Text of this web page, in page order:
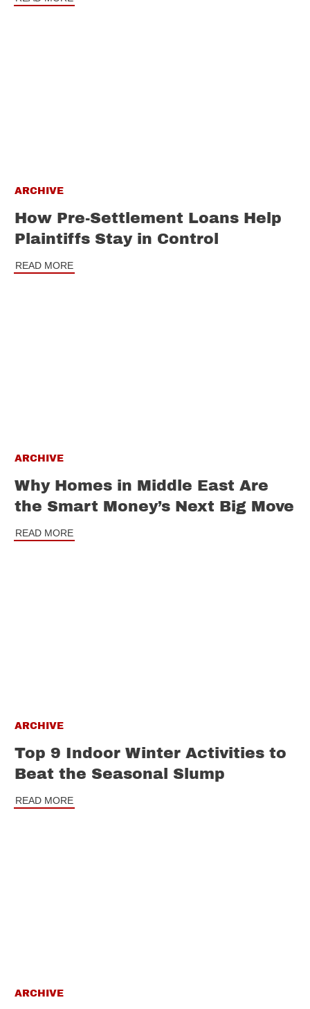
ARCHIVE
How Pre-Settlement Loans Help
Plaintiffs Stay in Control
READ MORE
ARCHIVE
Why Homes in Middle East Are
the Smart Money’s Next Big Move
READ MORE
ARCHIVE
Top 9 Indoor Winter Activities to
Beat the Seasonal Slump
READ MORE
ARCHIVE